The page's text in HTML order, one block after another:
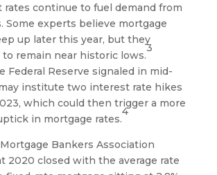
rates continue to fuel demand from
Some experts believe mortgage
up later this year, but they
remain near historic lows.
3
Federal Reserve signaled in mid-
institute two interest rate hikes
which could then trigger a more
in mortgage rates.
4
Bankers Association
2020 closed with the average rate